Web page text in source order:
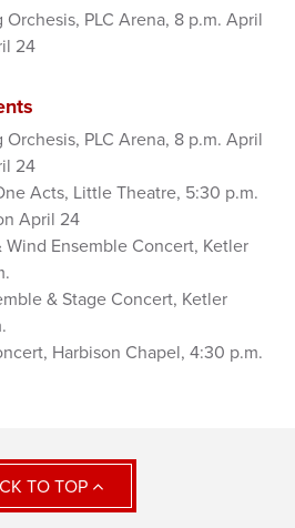
Orchesis, PLC Arena, 8 p.m. April
24
Orchesis, PLC Arena, 8 p.m. April
24
Acts, Little Theatre, 5:30 p.m.
April 24
Wind Ensemble Concert, Ketler
& Stage Concert, Ketler
Harbison Chapel, 4:30 p.m.
TO TOP